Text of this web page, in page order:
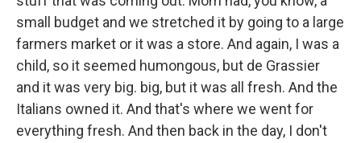
small budget and we stretched it by going to a large
farmers market or it was a store. And again, I was a
child, so it seemed humongous, but de Grassier
and it was very big. big, but it was all fresh. And the
Italians owned it. And that's where we went for
everything fresh. And then back in the day, I don't